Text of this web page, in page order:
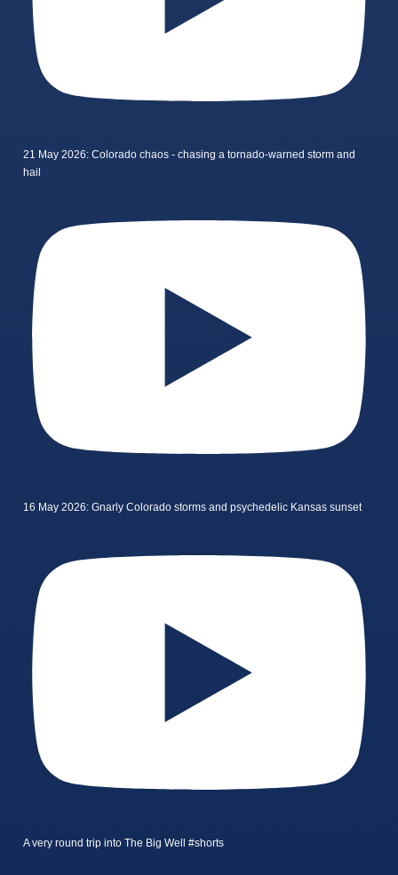
21 May 2026: Colorado chaos - chasing a tornado-warned storm and
hail
16 May 2026: Gnarly Colorado storms and psychedelic Kansas sunset
A very round trip into The Big Well #shorts